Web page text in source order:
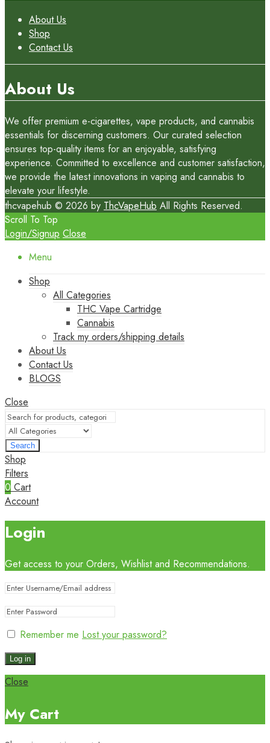
About Us
Shop
Contact Us
About Us
We offer premium e-cigarettes, vape products, and cannabis
essentials for discerning customers. Our curated selection
ensures top-quality items for an enjoyable, satisfying
experience. Committed to excellence and customer satisfaction,
we provide the latest innovations in vaping and cannabis to
elevate your lifestyle.
thcvapehub © 2026 by ThcVapeHub All Rights Reserved.
Scroll To Top
Login/Signup Close
Menu
Shop
All Categories
THC Vape Cartridge
Cannabis
Track my orders/shipping details
About Us
Contact Us
BLOGS
Close
Search
Shop
Filters
0 Cart
Account
Login
Get access to your Orders, Wishlist and Recommendations.
Remember me Lost your password?
Log in
Close
My Cart